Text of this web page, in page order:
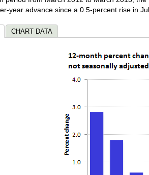
year advance since a 0.5-percent rise in
CHART DATA